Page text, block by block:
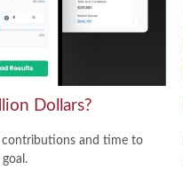
Dollars?
and time to